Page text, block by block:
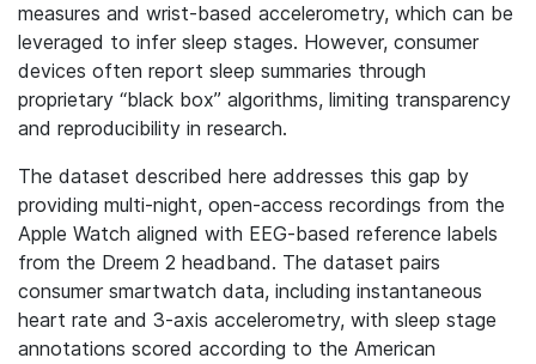
measures and wrist-based accelerometry, which can be
leveraged to infer sleep stages. However, consumer
devices often report sleep summaries through
proprietary “black box” algorithms, limiting transparency
and reproducibility in research.
The dataset described here addresses this gap by
providing multi-night, open-access recordings from the
Apple Watch aligned with EEG-based reference labels
from the Dreem 2 headband. The dataset pairs
consumer smartwatch data, including instantaneous
heart rate and 3-axis accelerometry, with sleep stage
annotations scored according to the American